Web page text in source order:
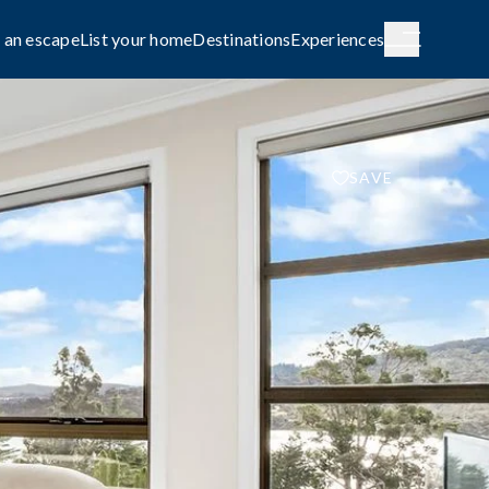
escapeList your homeDestinationsExperiences
SAVE
AUSTRALIA
City
WESTERN AUSTRALIA
await on
COASTAL
Capture the rhythm and beauty of the
coast.
FAMILY-FRIENDLY